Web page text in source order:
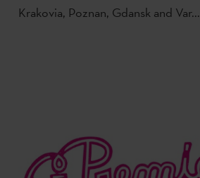
Krakovia, Poznan, Gdansk and Var...